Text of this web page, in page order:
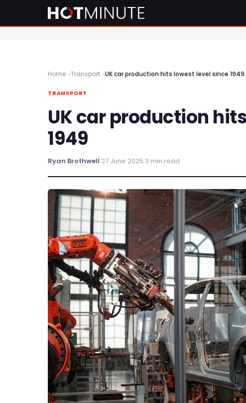
Home Transport UK car production hits lowest level since 1949
TRANSPORT
UK car production
1949
Ryan Brothwell·27 June 2025·3 min read